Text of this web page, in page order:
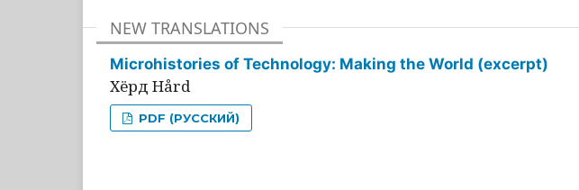
NEW TRANSLATIONS
Microhistories of Technology: Making the World (excerpt)
Хёрд Hård
PDF (РУССКИЙ)